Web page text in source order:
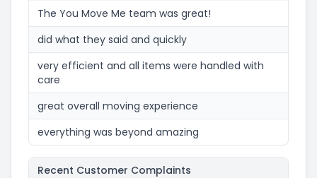
The You Move Me team was great!
did what they said and quickly
very efficient and all items were handled with
care
great overall moving experience
everything was beyond amazing
Recent Customer Complaints